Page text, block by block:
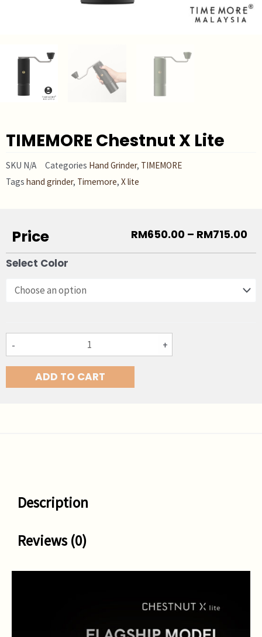
TIMEMORE Chestnut X Lite
SKU N/A Categories Hand Grinder, TIMEMORE
Tags hand grinder, Timemore, X lite
Price RM650.00 – RM715.00
Select Color
TIMEMORE
- +
ADD TO CART
Description
Reviews (0)